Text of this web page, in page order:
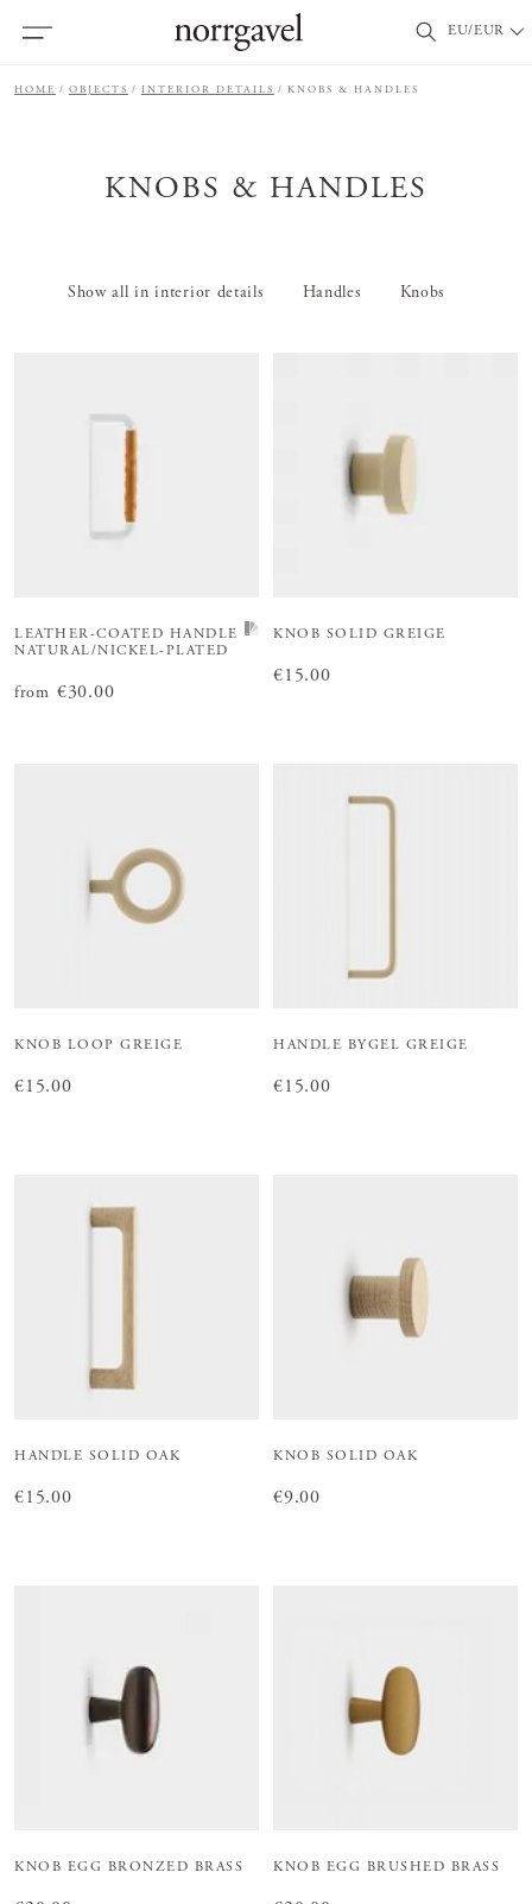
EU/EUR
HOME OBJECTS INTERIOR DETAILS KNOBS & HANDLES
KNOBS & HANDLES
Show all in interior details Handles Knobs
LEATHER-COATED HANDLE
NATURAL/NICKEL-PLATED
from Price:€30.00
€30.00
KNOB SOLID GREIGE
Price:€15.00
€15.00
KNOB LOOP GREIGE
Price:€15.00
€15.00
HANDLE BYGEL GREIGE
Price:€15.00
€15.00
HANDLE SOLID OAK
Price:€15.00
€15.00
KNOB SOLID OAK
Price:
€9.00
KNOB EGG BRONZED BRASS KNOB EGG BRUSHED BRASS